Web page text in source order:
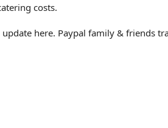
costs.
here. Paypal family & friends